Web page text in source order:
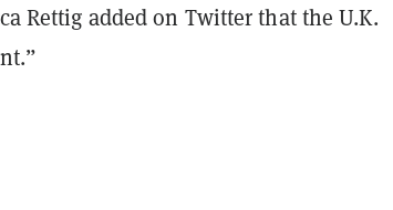
Rettig added on Twitter that the U.K.